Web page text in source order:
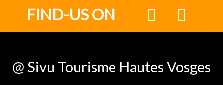
FIND-US ON
@ Sivu Tourisme Hautes Vosges